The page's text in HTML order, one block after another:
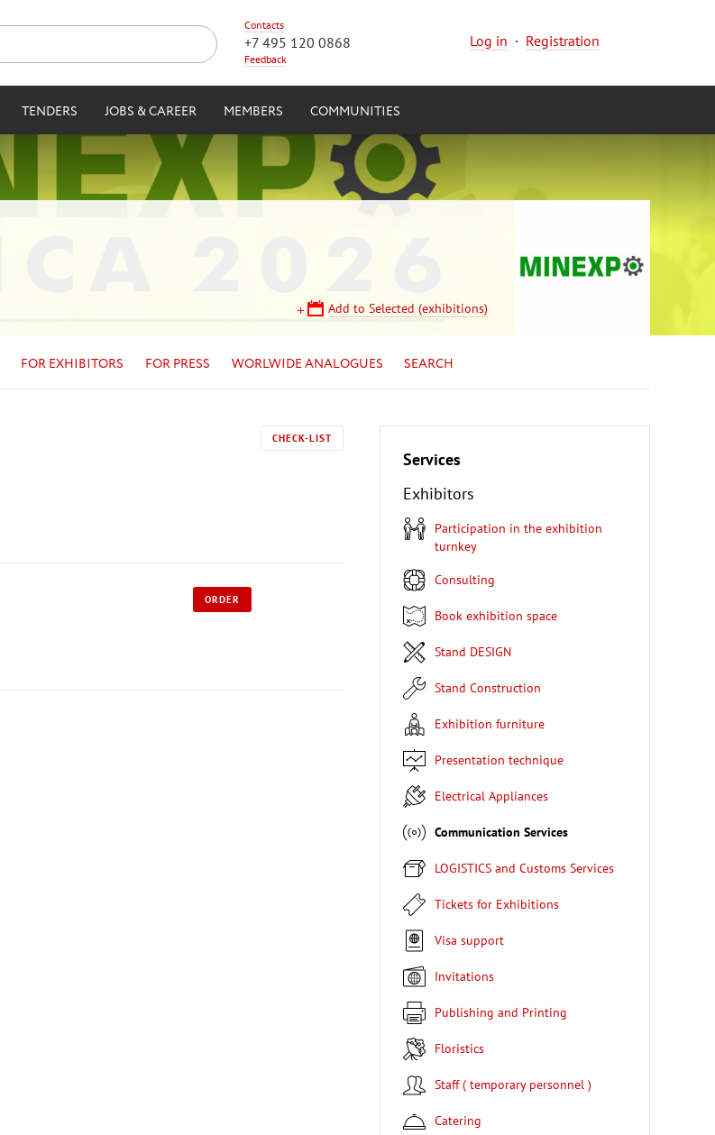
Contacts
+7 495 120 0868
Feedback
Log in · Registration
TENDERS JOBS & CAREER MEMBERS COMMUNITIES
Add to Selected (exhibitions)
FOR EXHIBITORS FOR PRESS WORLWIDE ANALOGUES SEARCH
CHECK-LIST
ORDER
Services
Exhibitors
Participation in the exhibition
turnkey
Consulting
Book exhibition space
Stand DESIGN
Stand Construction
Exhibition furniture
Presentation technique
Electrical Appliances
Communication Services
LOGISTICS and Customs Services
Tickets for Exhibitions
Visa support
Invitations
Publishing and Printing
Floristics
Staff ( temporary personnel )
Catering